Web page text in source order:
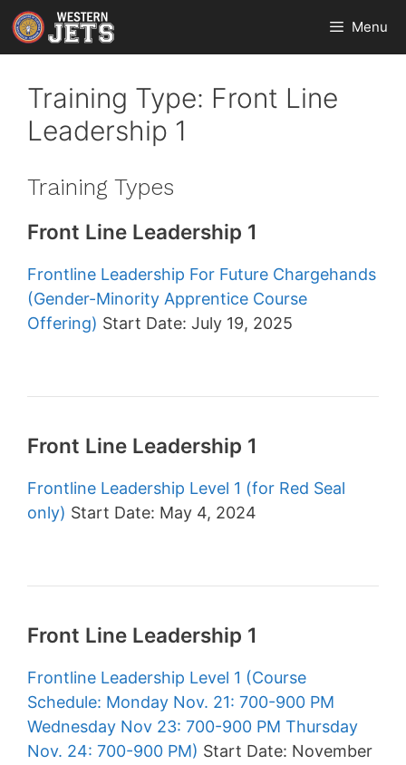
Skip
to
content
Menu
Training Type: Front Line
Leadership 1
Training Types
Front Line Leadership 1
Frontline Leadership For Future Chargehands
(Gender-Minority Apprentice Course
Offering) Start Date: July 19, 2025
Front Line Leadership 1
Frontline Leadership Level 1 (for Red Seal
only) Start Date: May 4, 2024
Front Line Leadership 1
Frontline Leadership Level 1 (Course
Schedule: Monday Nov. 21: 700-900 PM
Wednesday Nov 23: 700-900 PM Thursday
Nov. 24: 700-900 PM) Start Date: November